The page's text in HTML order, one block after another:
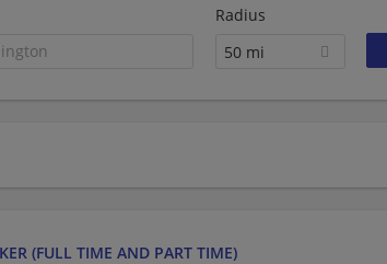
Radius
50 mi
(FULL TIME AND PART TIME)